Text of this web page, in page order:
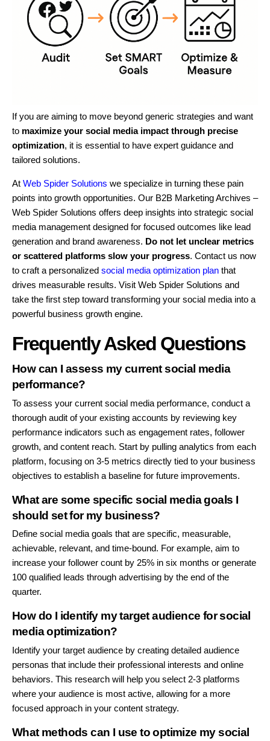
If you are aiming to move beyond generic strategies and want
to maximize your social media impact through precise
optimization, it is essential to have expert guidance and
tailored solutions.
At Web Spider Solutions we specialize in turning these pain
points into growth opportunities. Our B2B Marketing Archives –
Web Spider Solutions offers deep insights into strategic social
media management designed for focused outcomes like lead
generation and brand awareness. Do not let unclear metrics
or scattered platforms slow your progress. Contact us now
to craft a personalized social media optimization plan that
drives measurable results. Visit Web Spider Solutions and
take the first step toward transforming your social media into a
powerful business growth engine.
Frequently Asked Questions
How can I assess my current social media
performance?
To assess your current social media performance, conduct a
thorough audit of your existing accounts by reviewing key
performance indicators such as engagement rates, follower
growth, and content reach. Start by pulling analytics from each
platform, focusing on 3-5 metrics directly tied to your business
objectives to establish a baseline for future improvements.
What are some specific social media goals I
should set for my business?
Define social media goals that are specific, measurable,
achievable, relevant, and time-bound. For example, aim to
increase your follower count by 25% in six months or generate
100 qualified leads through advertising by the end of the
quarter.
How do I identify my target audience for social
media optimization?
Identify your target audience by creating detailed audience
personas that include their professional interests and online
behaviors. This research will help you select 2-3 platforms
where your audience is most active, allowing for a more
focused approach in your content strategy.
What methods can I use to optimize my social